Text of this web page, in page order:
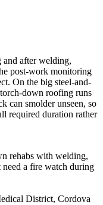
and after welding,
post-work monitoring
On the big steel-and-
down roofing runs
can smolder unseen, so
required duration rather
rehabs with welding,
a fire watch during
District, Cordova